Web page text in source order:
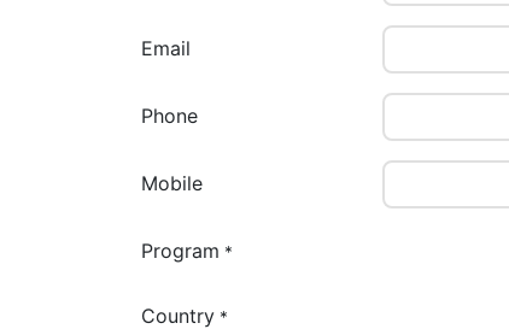
Email
Phone
Mobile
Program *
Country *